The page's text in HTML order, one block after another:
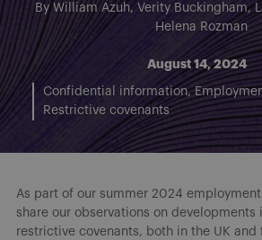
ByWilliam Azuh, Verity Buckingham,
Helena Rozman
August 14, 2024
Confidential information
Restrictive covenants
As part of our summer 2024
share our observations on developments
restrictive covenants, both in the UK and